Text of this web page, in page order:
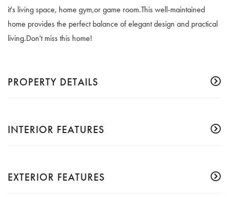
it's living space, home gym,or game room.This well-maintained
home provides the perfect balance of elegant design and practical
living.Don't miss this home!
PROPERTY DETAILS
INTERIOR FEATURES
EXTERIOR FEATURES